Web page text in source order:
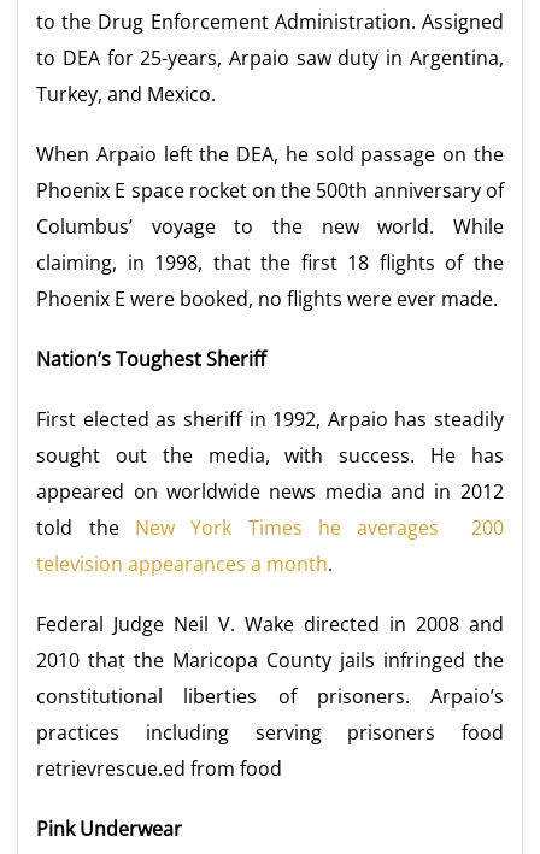
to the Drug Enforcement Administration. Assigned
to DEA for 25-years, Arpaio saw duty in Argentina,
Turkey, and Mexico.
When Arpaio left the DEA, he sold passage on the
Phoenix E space rocket on the 500th anniversary of
Columbus’ voyage to the new world. While
claiming, in 1998, that the first 18 flights of the
Phoenix E were booked, no flights were ever made.
Nation’s Toughest Sheriff
First elected as sheriff in 1992, Arpaio has steadily
sought out the media, with success. He has
appeared on worldwide news media and in 2012
told the New York Times he averages 200
television appearances a month.
Federal Judge Neil V. Wake directed in 2008 and
2010 that the Maricopa County jails infringed the
constitutional liberties of prisoners. Arpaio’s
practices including serving prisoners food
retrievrescue.ed from food
Pink Underwear